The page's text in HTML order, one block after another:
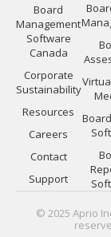
Board
Management
Software
Canada
Corporate
Sustainability
Resources
Careers
Contact
Support
© 2025 Aprio